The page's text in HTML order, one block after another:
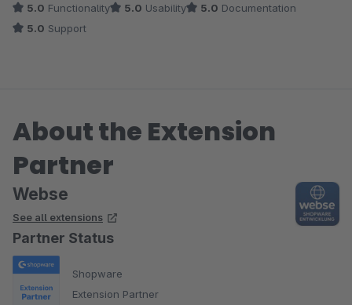
Besonders hervorheben möchte ich aber den Support: Ich
hatte einen konkreten Erweiterungswunsch geäußert, und der
5.0 Functionality 5.0 Usability 5.0 Documentation
5.0 Support
About the Extension
Partner
Webse
See all extensions
Partner Status
Shopware
Extension Partner